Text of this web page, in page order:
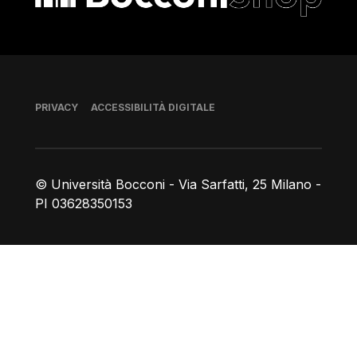
© Università Bocconi - Via Sarfatti, 25 Milano -
PI 03628350153
Piè di pagina
PRIVACY ACCESSIBILITÀ DIGITALE